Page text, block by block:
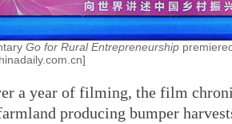
Go for Rural Entrepreneurship
a year of filming, the film
producing bumper